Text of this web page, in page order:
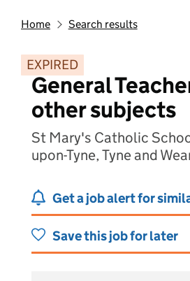
Home Search results
EXPIRED
General
other subjects
St Mary's Catholic
upon-Tyne, Tyne and
Get a job alert for
Save this job for later